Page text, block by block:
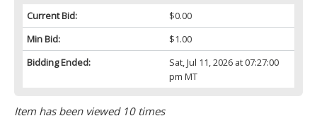
Current Bid:
$0.00
Min Bid:
$1.00
Bidding Ended:
Sat, Jul 11, 2026 at 07:27:00
pm MT
Item has been viewed 10 times